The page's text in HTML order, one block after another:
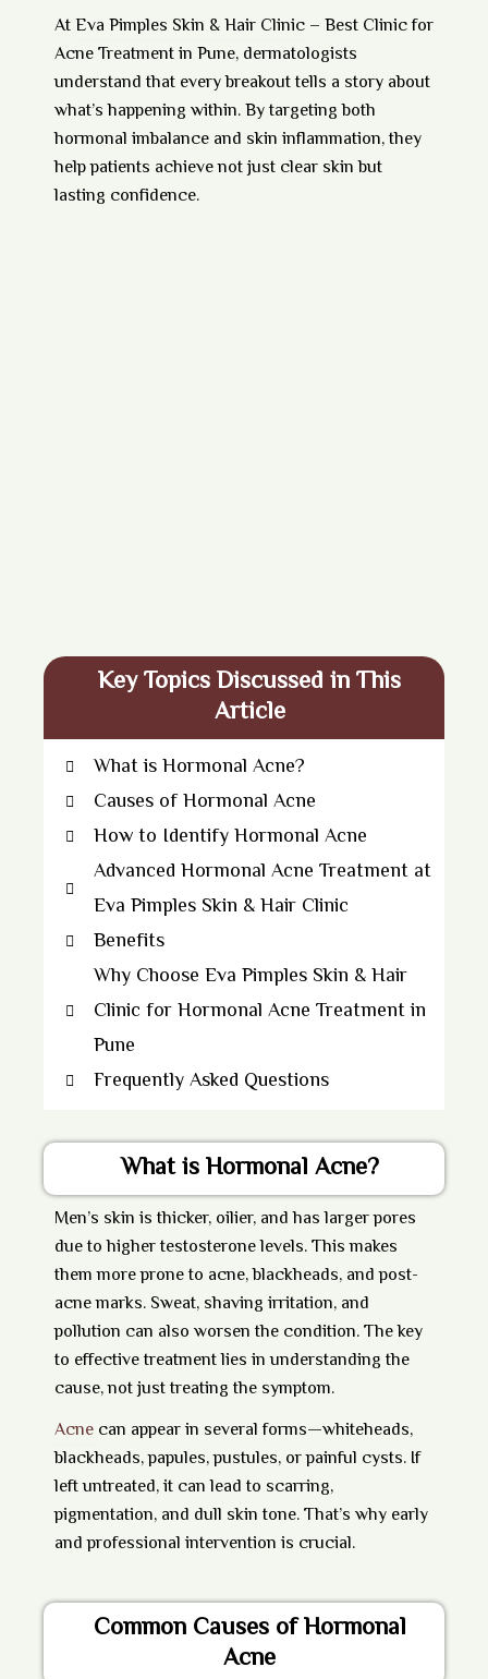
AtEva Pimples Skin & Hair Clinic – Best Clinic for
Acne Treatment in Pune, dermatologists
understand that every breakout tells a story about
what’s happening within. By targeting both
hormonal imbalance and skin inflammation, they
help patients achieve not just clear skin but
lasting confidence.
Key Topics Discussed in This
Article
What is Hormonal Acne?
Causes of Hormonal Acne
How to Identify Hormonal Acne
Advanced Hormonal Acne Treatment at
Eva Pimples Skin & Hair Clinic
Benefits
Why Choose Eva Pimples Skin & Hair
Clinic for Hormonal Acne Treatment in
Pune
Frequently Asked Questions
What is Hormonal Acne?
Men’s skin is thicker, oilier, and has larger pores
due to higher testosterone levels. This makes
them more prone to acne, blackheads, and post-
acne marks. Sweat, shaving irritation, and
pollution can also worsen the condition. The key
to effective treatment lies in understanding the
cause, not just treating the symptom.
Acne can appear in several forms—whiteheads,
blackheads, papules, pustules, or painful cysts. If
left untreated, it can lead to scarring,
pigmentation, and dull skin tone. That’s why early
and professional intervention is crucial.
Common Causes of Hormonal
Acne